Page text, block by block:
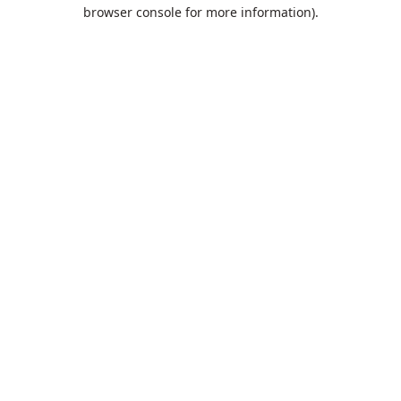
browser console for more information).